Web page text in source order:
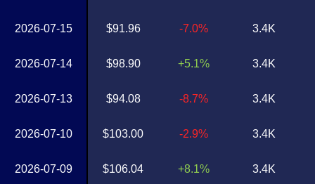
2026-07-15
2026-07-14
2026-07-13
2026-07-10
2026-07-09
$91.96
$98.90
$94.08
$103.00
$106.04
-7.0%
+5.1%
-8.7%
-2.9%
+8.1%
3.4K
3.4K
3.4K
3.4K
3.4K